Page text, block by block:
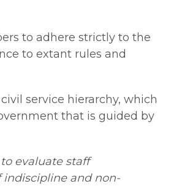
to adhere strictly to the
to extant rules and
service hierarchy, which
that is guided by
evaluate staff
indiscipline and non-